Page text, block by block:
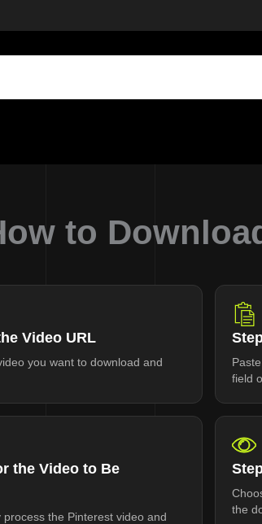
to
Video URL
you want to download and
field
the Video to Be
the Pinterest video and
the